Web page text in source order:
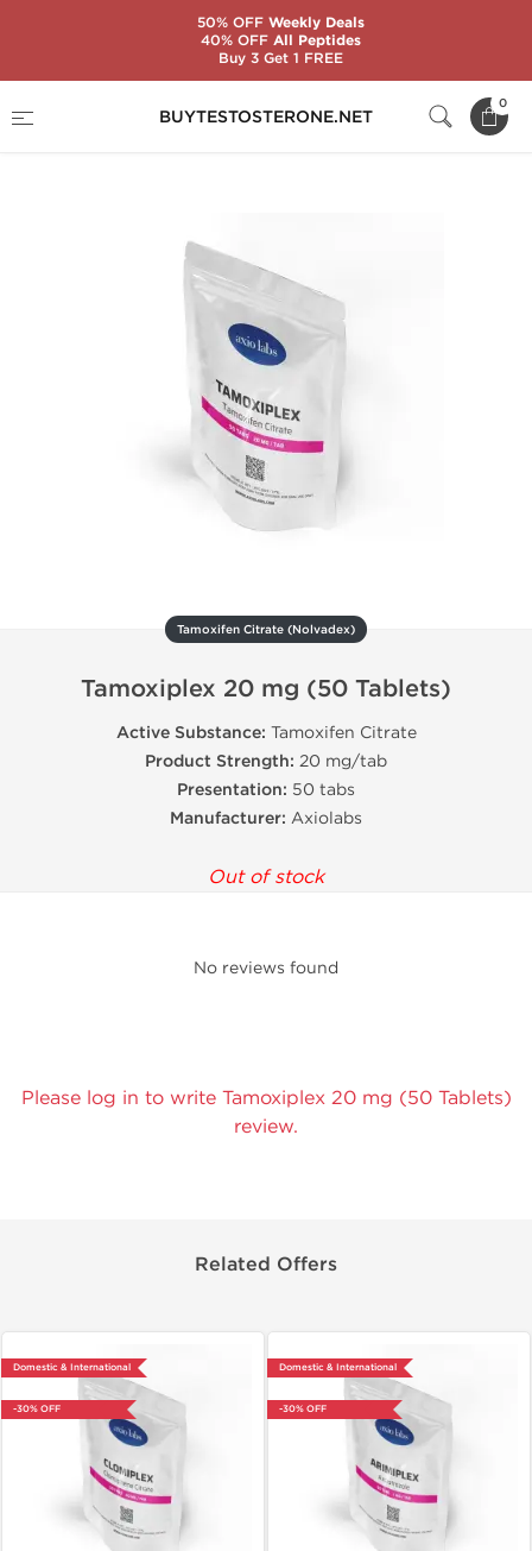
BUYTESTOSTERONE.NET
0
Tamoxiplex 20 mg (50 Tablets)
Tamoxifen Citrate (Nolvadex)
Tamoxiplex 20 mg (50 Tablets)
Active Substance: Tamoxifen Citrate
Product Strength: 20 mg/tab
Presentation: 50 tabs
Manufacturer: Axiolabs
Out of stock
No reviews found
Please log in to write Tamoxiplex 20 mg (50 Tablets)
review.
Related Offers
Domestic & International
-30% OFF
Domestic & International
-30% OFF
50% OFFWeekly Deals
40% OFFAll Peptides
Buy 3 Get 1 FREE